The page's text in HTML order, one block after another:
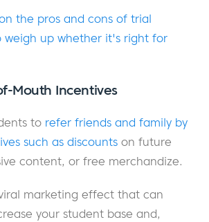
the pros and cons of trial
weigh up whether it's right for
Mouth Incentives
to refer friends and family by
such as discounts on future
content, or free merchandize.
marketing effect that can
your student base and,